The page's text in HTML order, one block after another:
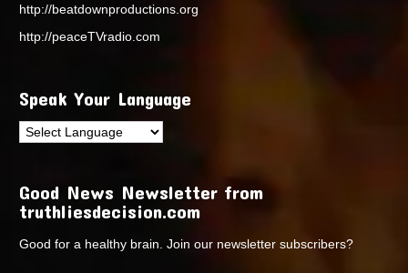
http://beatdownproductions.org
http://peaceTVradio.com
Speak Your Language
Good News Newsletter from
truthliesdecision.com
Good for a healthy brain. Join our newsletter subscribers?